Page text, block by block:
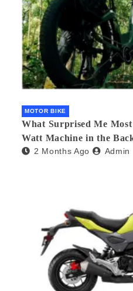
MOTOR BIKE
What Surprised Me
Watt Machine in the
2 Months Ago Admin